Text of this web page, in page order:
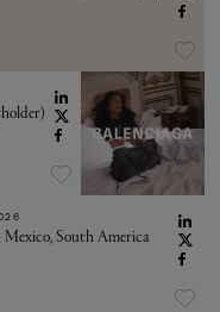
South America